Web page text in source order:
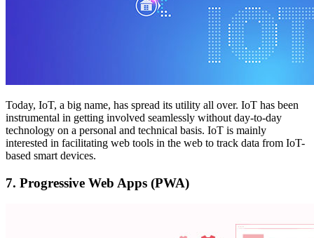
Today, IoT, a big name, has spread its utility all over. IoT has been
instrumental in getting involved seamlessly without day-to-day
technology on a personal and technical basis. IoT is mainly
interested in facilitating web tools in the web to track data from IoT-
based smart devices.
7. Progressive Web Apps (PWA)